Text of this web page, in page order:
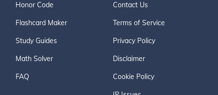
Honor Code
Flashcard Maker
Study Guides
Math Solver
FAQ
Contact Us
Terms of Service
Privacy Policy
Disclaimer
Cookie Policy